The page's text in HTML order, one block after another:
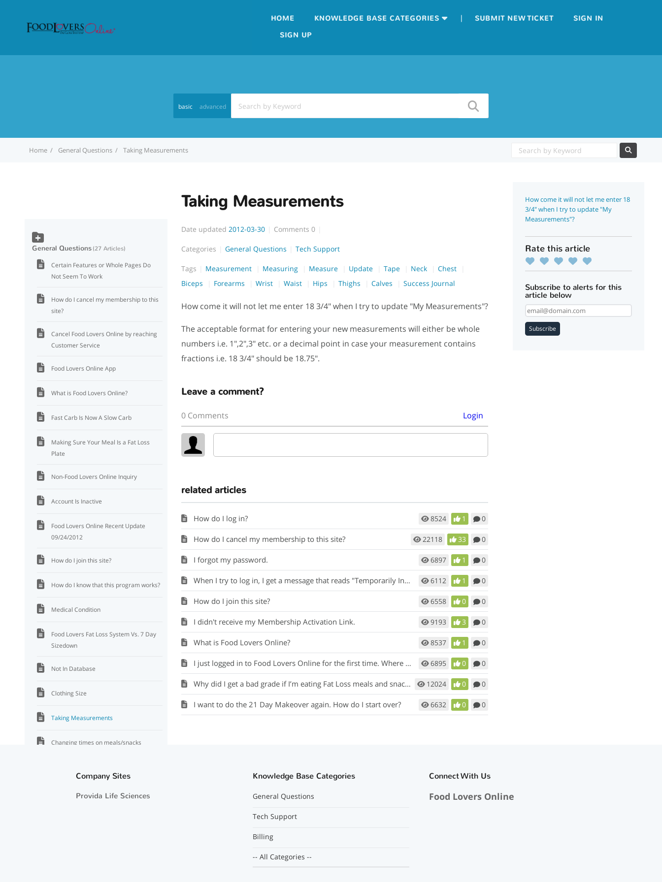
basic advanced
HOME KNOWLEDGE BASE CATEGORIES | SUBMIT NEW TICKET
SIGN IN
SIGN UP
Home General Questions Taking Measurements
Taking Measurements
Date updated 2012-03-30 Comments0
Categories General Questions Tech Support
Tags Measurement Measuring Measure Update Tape Neck
Chest
Biceps
Forearms Wrist Waist Hips Thighs Calves Success Journal
How come it will not let me enter 18 3/4" when I try to update "My Measurements"?
The acceptable format for entering your new measurements will either be whole
numbers i.e. 1",2",3" etc. or a decimal point in case your measurement contains
fractions i.e. 18 3/4" should be 18.75".
Leave a comment?
0 Comments Login
related articles
How do I log in? 8524 1 0
How do I cancel my membership to this site? 22118 33 0
I forgot my password. 6897 1 0
When I try to log in, I get a message that reads "Temporarily Inactive ". 6112 1 0
How do I join this site? 6558 0 0
I didn't receive my Membership Activation Link. 9193 3 0
What is Food Lovers Online? 8537 1 0
I just logged in to Food Lovers Online for the first time. Where do I begin? 6895 0 0
Why did I get a bad grade if I’m eating Fat Loss meals and snacks? 12024 0 0
I want to do the 21 Day Makeover again. How do I start over? 6632 0 0
How come it will not let me enter 18
3/4" when I try to update "My
Measurements"?
Rate this article
Subscribe to alerts for this
article below
Subscribe
General Questions 27 Articles
Certain Features or Whole Pages Do
Not Seem To Work
How do I cancel my membership to this
site?
Cancel Food Lovers Online by reaching
Customer Service
Food Lovers Online App
What is Food Lovers Online?
Fast Carb Is Now A Slow Carb
Making Sure Your Meal Is a Fat Loss
Plate
Non-Food Lovers Online Inquiry
Account Is Inactive
Food Lovers Online Recent Update
09/24/2012
How do I join this site?
How do I know that this program works?
Medical Condition
Food Lovers Fat Loss System Vs. 7 Day
Sizedown
Not In Database
Clothing Size
Taking Measurements
Changing times on meals/snacks
Does Eating Journal disappear?
Company Sites
Provida Life Sciences
Knowledge Base Categories
General Questions
Tech Support
Billing
-- All Categories --
Connect With Us
Food Lovers Online